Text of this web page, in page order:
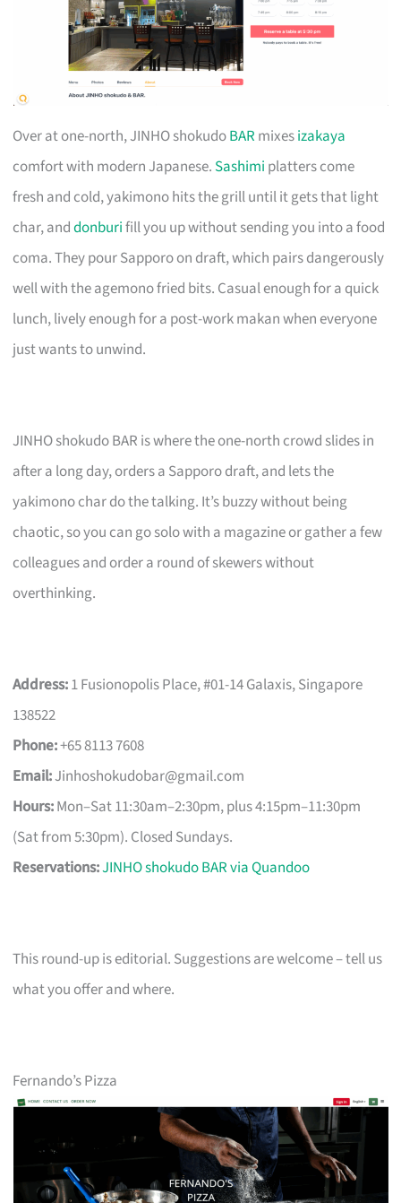
Over at one-north, JINHO shokudoBAR mixesizakaya
comfort with modern Japanese. Sashimi platters come
fresh and cold, yakimono hits the grill until it gets that light
char, anddonburifill you up without sending you into a food
coma. They pour Sapporo on draft, which pairs dangerously
well with the agemono fried bits. Casual enough for a quick
lunch, lively enough for a post-work makan when everyone
just wants to unwind.
JINHO shokudo BAR is where the one-north crowd slides in
after a long day, orders a Sapporo draft, and lets the
yakimono char do the talking. It’s buzzy without being
chaotic, so you can go solo with a magazine or gather a few
colleagues and order a round of skewers without
overthinking.
Address:1 Fusionopolis Place, #01-14 Galaxis, Singapore
138522
Phone:+65 8113 7608
Email:Jinhoshokudobar@gmail.com
Hours:Mon–Sat 11:30am–2:30pm, plus 4:15pm–11:30pm
(Sat from 5:30pm). Closed Sundays.
Reservations:JINHO shokudo BAR via Quandoo
This round-up is editorial. Suggestions are welcome – tell us
what you offer and where.
Fernando’s Pizza